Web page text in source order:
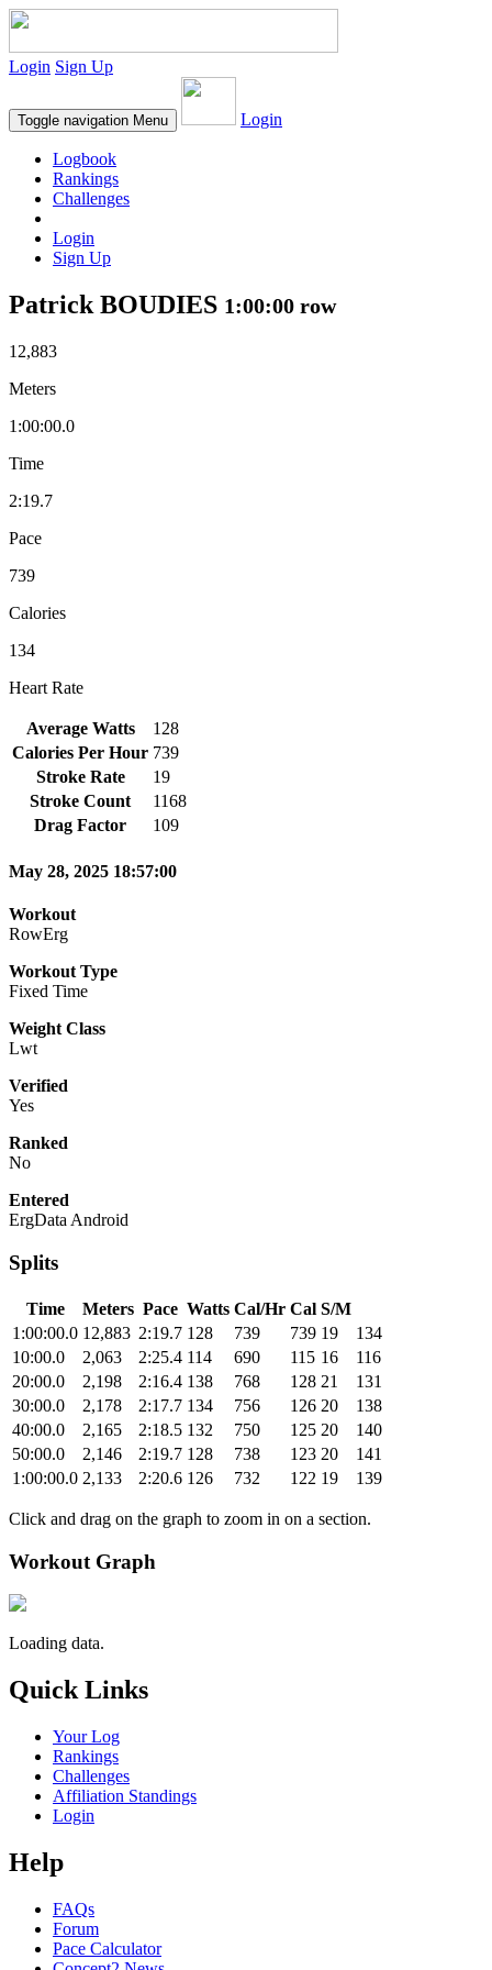
Login Sign Up
Toggle navigation Menu Login
Logbook
Rankings
Challenges
Login
Sign Up
Patrick BOUDIES 1:00:00 row
12,883
Meters
1:00:00.0
Time
2:19.7
Pace
739
Calories
134
Heart Rate
Average Watts
128
Calories Per Hour 739
Stroke Rate
19
Stroke Count
1168
Drag Factor
109
May 28, 2025 18:57:00
Workout
RowErg
Workout Type
Fixed Time
Weight Class
Lwt
Verified
Yes
Ranked
No
Entered
ErgData Android
Splits
Time Meters Pace Watts Cal/Hr Cal S/M
1:00:00.0 12,883 2:19.7 128 739 739 19
134
10:00.0
2,063 2:25.4 114 690 115 16
116
20:00.0
2,198 2:16.4 138 768 128 21
131
30:00.0
2,178 2:17.7 134 756 126 20
138
40:00.0
2,165 2:18.5 132 750 125 20
140
50:00.0
2,146 2:19.7 128 738 123 20
141
1:00:00.0 2,133 2:20.6 126 732 122 19 139
Click and drag on the graph to zoom in on a section.
Workout Graph
Loading data.
Quick Links
Your Log
Rankings
Challenges
Affiliation Standings
Login
Help
FAQs
Forum
Pace Calculator